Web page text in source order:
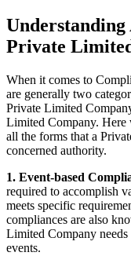
Private
When it comes to
are generally two
Private Limited
Limited Company. Here
all the forms that a
concerned authority.
1. Event-based
required to accomplish
meets specific
compliances are also
Limited Company needs
events.